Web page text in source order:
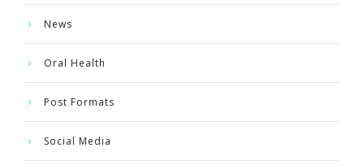
News
Oral Health
Post Formats
Social Media